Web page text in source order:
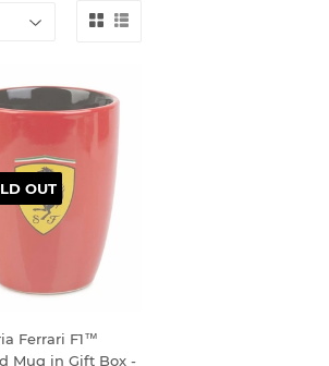
OUT
Ferrari F1™
Mug in Gift Box -